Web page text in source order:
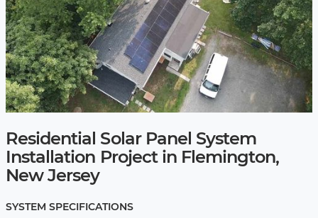
Residential Solar Panel System
Installation Project in Flemington,
New Jersey
SYSTEM SPECIFICATIONS